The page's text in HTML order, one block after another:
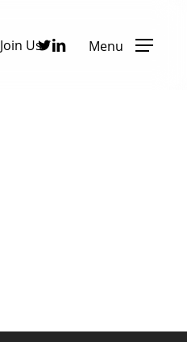
Join UsTwitterLinkedinMenu